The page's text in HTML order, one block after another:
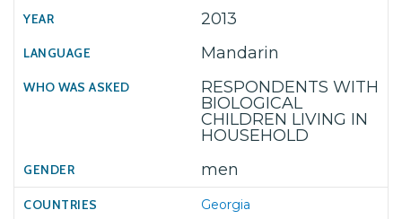
2013
Mandarin
RESPONDENTS WITH
BIOLOGICAL
CHILDREN LIVING IN
HOUSEHOLD
men
Georgia